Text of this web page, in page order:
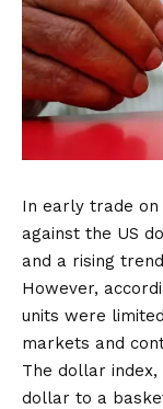
In early trade on
against the US
and a rising
However,
units were
markets and
The dollar
dollar to a